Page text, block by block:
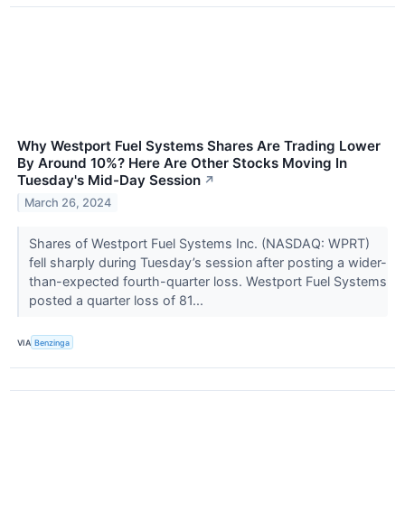
Why Westport Fuel Systems Shares Are Trading Lower
By Around 10%? Here Are Other Stocks Moving In
Tuesday's Mid-Day Session ↗
March 26, 2024
Shares of Westport Fuel Systems Inc. (NASDAQ: WPRT)
fell sharply during Tuesday’s session after posting a wider-
than-expected fourth-quarter loss. Westport Fuel Systems
posted a quarter loss of 81...
VIA Benzinga